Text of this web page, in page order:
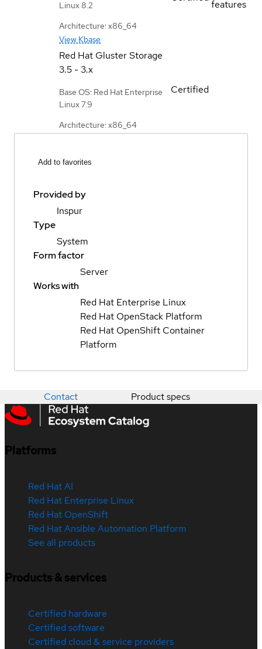
Linux 8.2
Architecture: x86_64
View Kbase
features
Red Hat Gluster Storage
3.5 - 3.x
Base OS: Red Hat Enterprise
Linux 7.9
Architecture: x86_64
Certified
Add to favorites
Provided by
Inspur
Type
System
Form factor
Server
Works with
Red Hat Enterprise Linux
Red Hat OpenStack Platform
Red Hat OpenShift Container
Platform
Contact Product specs
Platforms
Red Hat AI
Red Hat Enterprise Linux
Red Hat OpenShift
Red Hat Ansible Automation Platform
See all products
Products & services
Certified hardware
Certified software
Certified cloud & service providers